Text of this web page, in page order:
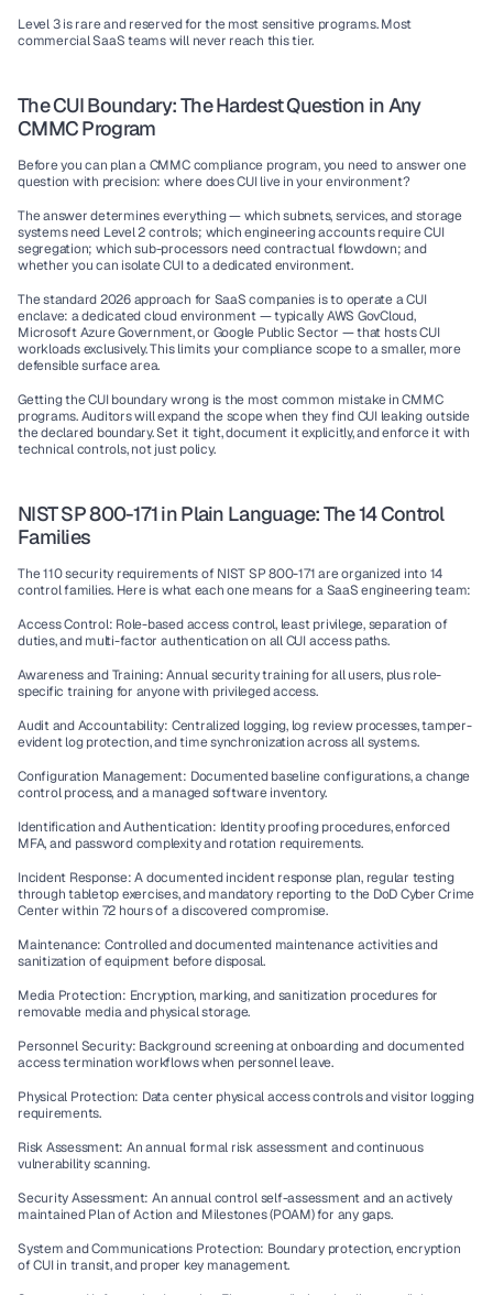
Level 3 is rare and reserved for the most sensitive programs. Most
commercial SaaS teams will never reach this tier.
The CUI Boundary: The Hardest Question in Any
CMMC Program
Before you can plan a CMMC compliance program, you need to answer one
question with precision: where does CUI live in your environment?
The answer determines everything — which subnets, services, and storage
systems need Level 2 controls; which engineering accounts require CUI
segregation; which sub-processors need contractual flowdown; and
whether you can isolate CUI to a dedicated environment.
The standard 2026 approach for SaaS companies is to operate a CUI
enclave: a dedicated cloud environment — typically AWS GovCloud,
Microsoft Azure Government, or Google Public Sector — that hosts CUI
workloads exclusively. This limits your compliance scope to a smaller, more
defensible surface area.
Getting the CUI boundary wrong is the most common mistake in CMMC
programs. Auditors will expand the scope when they find CUI leaking outside
the declared boundary. Set it tight, document it explicitly, and enforce it with
technical controls, not just policy.
NIST SP 800-171 in Plain Language: The 14 Control
Families
The 110 security requirements of NIST SP 800-171 are organized into 14
control families. Here is what each one means for a SaaS engineering team:
Access Control: Role-based access control, least privilege, separation of
duties, and multi-factor authentication on all CUI access paths.
Awareness and Training: Annual security training for all users, plus role-
specific training for anyone with privileged access.
Audit and Accountability: Centralized logging, log review processes, tamper-
evident log protection, and time synchronization across all systems.
Configuration Management: Documented baseline configurations, a change
control process, and a managed software inventory.
Identification and Authentication: Identity proofing procedures, enforced
MFA, and password complexity and rotation requirements.
Incident Response: A documented incident response plan, regular testing
through tabletop exercises, and mandatory reporting to the DoD Cyber Crime
Center within 72 hours of a discovered compromise.
Maintenance: Controlled and documented maintenance activities and
sanitization of equipment before disposal.
Media Protection: Encryption, marking, and sanitization procedures for
removable media and physical storage.
Personnel Security: Background screening at onboarding and documented
access termination workflows when personnel leave.
Physical Protection: Data center physical access controls and visitor logging
requirements.
Risk Assessment: An annual formal risk assessment and continuous
vulnerability scanning.
Security Assessment: An annual control self-assessment and an actively
maintained Plan of Action and Milestones (POAM) for any gaps.
System and Communications Protection: Boundary protection, encryption
of CUI in transit, and proper key management.